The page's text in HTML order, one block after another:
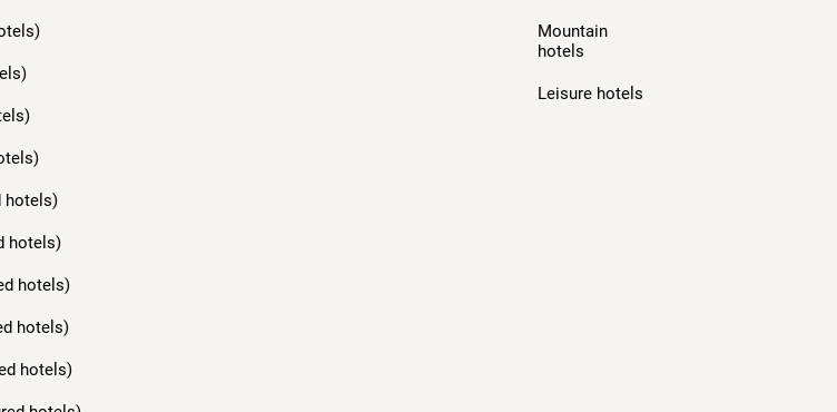
hotels)
hotels)
hotels)
hotels)
hotels)
Mountain
hotels
Leisure hotels